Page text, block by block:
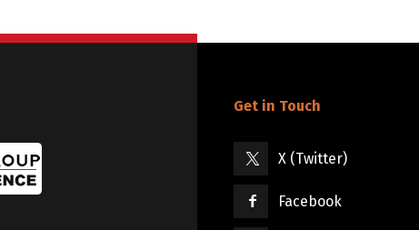
Get in Touch
X (Twitter)
Facebook